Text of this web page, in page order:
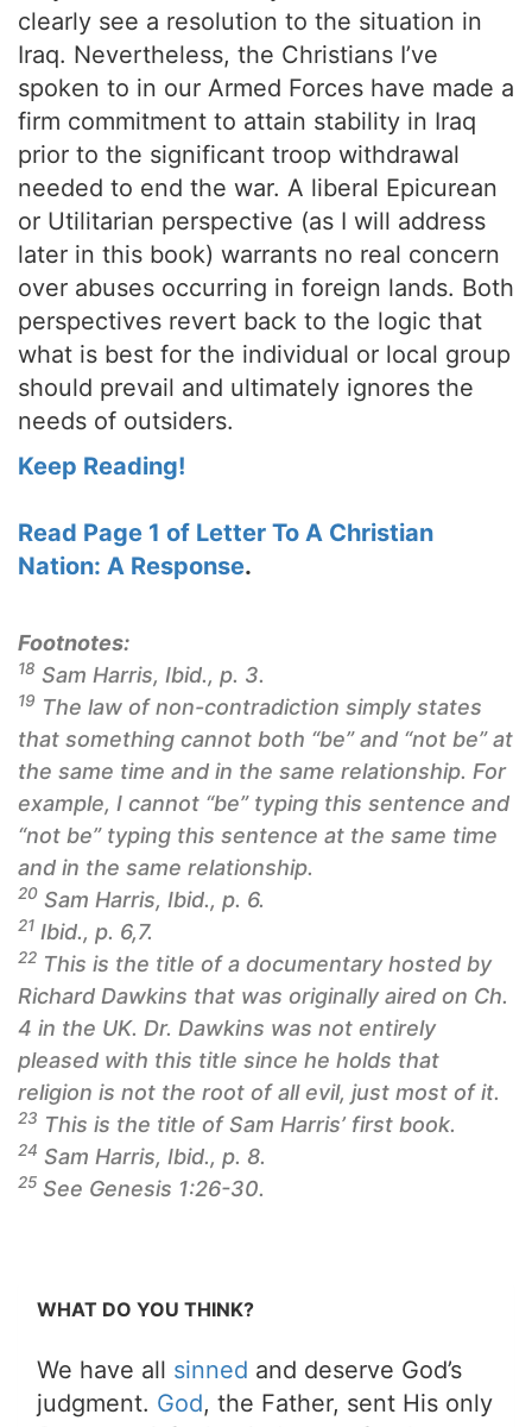
clearly see a resolution to the situation in
Iraq. Nevertheless, the Christians I’ve
spoken to in our Armed Forces have made a
firm commitment to attain stability in Iraq
prior to the significant troop withdrawal
needed to end the war. A liberal Epicurean
or Utilitarian perspective (as I will address
later in this book) warrants no real concern
over abuses occurring in foreign lands. Both
perspectives revert back to the logic that
what is best for the individual or local group
should prevail and ultimately ignores the
needs of outsiders.
Keep Reading!
Read Page 1 of Letter To A Christian
Nation: A Response.
Footnotes:
18 Sam Harris, Ibid., p. 3.
19 The law of non-contradiction simply states
that something cannot both “be” and “not be” at
the same time and in the same relationship. For
example, I cannot “be” typing this sentence and
“not be” typing this sentence at the same time
and in the same relationship.
20 Sam Harris, Ibid., p. 6.
21 Ibid., p. 6,7.
22 This is the title of a documentary hosted by
Richard Dawkins that was originally aired on Ch.
4 in the UK. Dr. Dawkins was not entirely
pleased with this title since he holds that
religion is not the root ofallevil, just most of it.
23 This is the title of Sam Harris’ first book.
24 Sam Harris, Ibid., p. 8.
25 See Genesis 1:26-30.
WHAT DO YOU THINK?
We have all sinned and deserve God’s
judgment. God, the Father, sent His only